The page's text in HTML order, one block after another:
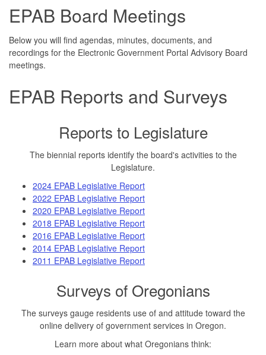
EPAB Board Meetings
Below you will find agendas, minutes, documents, and
recordings for the Electronic Government Portal Advisory Board
meetings.
EPAB Reports and Surveys
Reports to Legislature
The biennial reports identify the board's activities to the
Legislature.
2024 EPAB Legislative Report
2022 EPAB Legislative Report
2020 EPAB Legislative Report
2018 EPAB Legislative Report
2016 EPAB Legislative Report
2014 EPAB Legislative Report
2011 EPAB Legislative Report
Surveys of Oregonians
The surveys gauge residents use of and attitude toward the
online delivery of government services in Oregon.
Learn more about what Oregonians think: